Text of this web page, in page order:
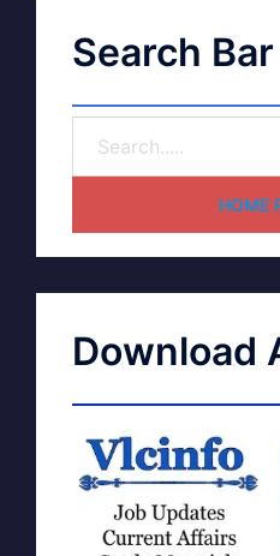
Search Bar
HOME
Download